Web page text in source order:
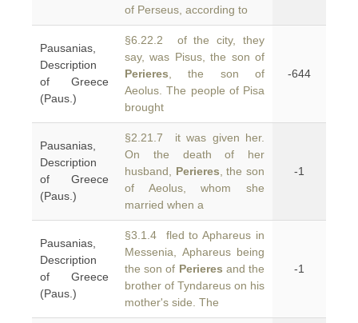
of Perseus, according to
Pausanias,
Description
of Greece
(Paus.)
§6.22.2 of the city, they
say, was Pisus, the son of
Perieres , the son of
Aeolus. The people of Pisa
brought
-644
Pausanias,
Description
of Greece
(Paus.)
§2.21.7 it was given her.
On the death of her
husband, Perieres , the son
of Aeolus, whom she
married when a
-1
Pausanias,
Description
of Greece
(Paus.)
§3.1.4 fled to Aphareus in
Messenia, Aphareus being
the son of Perieres and the
brother of Tyndareus on his
mother's side. The
-1